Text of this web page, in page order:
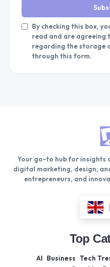
By checking this box,
read and are agreeing
regarding the storage
through this form.
Your go-to hub for insights
digital marketing, design,
entrepreneurs, and
Top
AI Business Tech